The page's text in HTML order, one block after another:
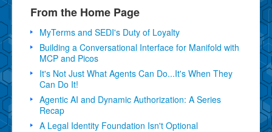
From the Home Page
MyTerms and SEDI's Duty of Loyalty
Building a Conversational Interface for Manifold with
MCP and Picos
It's Not Just What Agents Can Do...It's When They
Can Do It!
Agentic AI and Dynamic Authorization: A Series
Recap
A Legal Identity Foundation Isn't Optional